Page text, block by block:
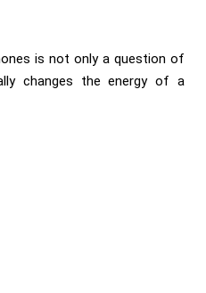
is not only a question of
changes the energy of a